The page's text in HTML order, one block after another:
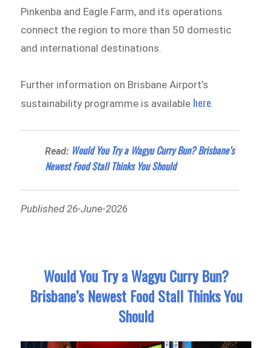
Pinkenba and Eagle Farm, and its operations
connect the region to more than 50 domestic
and international destinations.
Further information on Brisbane Airport’s
sustainability programme is available here
Read: Would You Try a Wagyu Curry Bun? Brisbane’s
Newest Food Stall Thinks You Should
Published 26-June-2026
Would You Try a Wagyu Curry Bun?
Brisbane’s Newest Food Stall Thinks You
Should